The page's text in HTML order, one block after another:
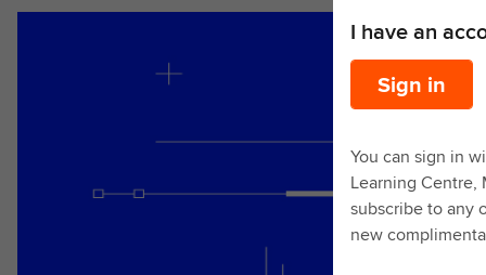
I have an
Sign in
You can sign in
Learning Centre,
subscribe to any
new